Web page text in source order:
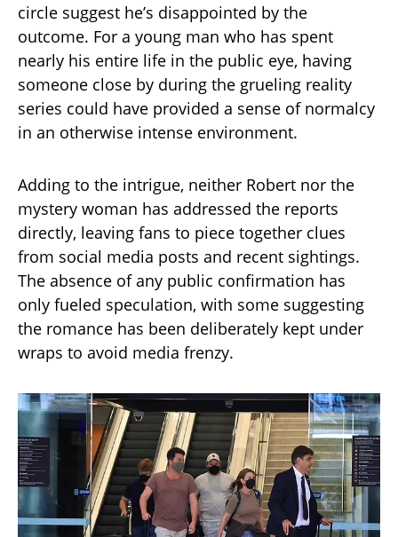
circle suggest he’s disappointed by the
outcome. For a young man who has spent
nearly his entire life in the public eye, having
someone close by during the grueling reality
series could have provided a sense of normalcy
in an otherwise intense environment.
Adding to the intrigue, neither Robert nor the
mystery woman has addressed the reports
directly, leaving fans to piece together clues
from social media posts and recent sightings.
The absence of any public confirmation has
only fueled speculation, with some suggesting
the romance has been deliberately kept under
wraps to avoid media frenzy.